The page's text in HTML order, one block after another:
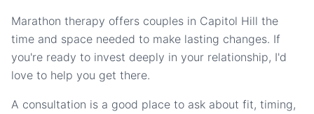
Marathon therapy offers couples in Capitol Hill the
time and space needed to make lasting changes. If
you're ready to invest deeply in your relationship, I'd
love to help you get there.
A consultation is a good place to ask about fit, timing,